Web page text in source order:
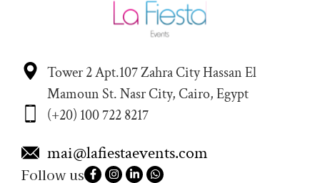
Tower 2 Apt.107 Zahra City Hassan El
Mamoun St. Nasr City, Cairo, Egypt
(+20) 100 722 8217
mai@lafiestaevents.com
Follow us